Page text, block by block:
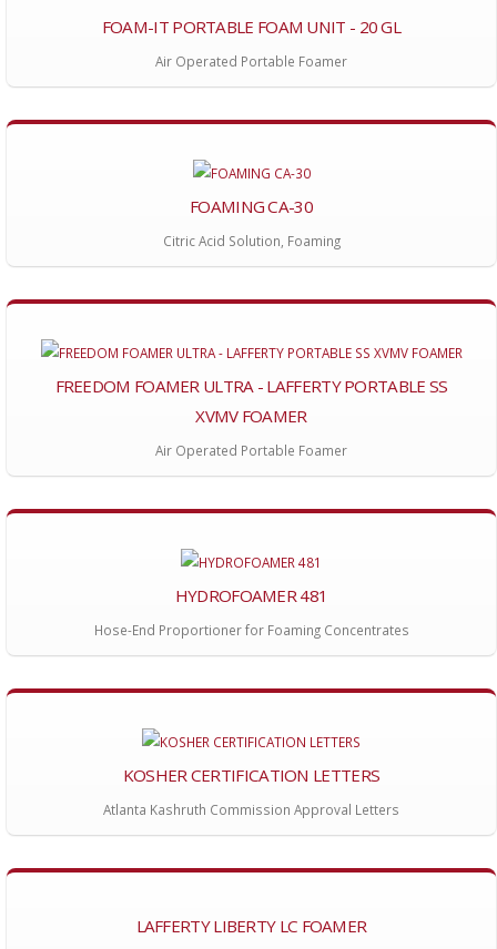
FOAM-IT PORTABLE FOAM UNIT - 20 GL
Air Operated Portable Foamer
FOAMING CA-30
Citric Acid Solution, Foaming
FREEDOM FOAMER ULTRA - LAFFERTY PORTABLE SS
XVMV FOAMER
Air Operated Portable Foamer
HYDROFOAMER 481
Hose-End Proportioner for Foaming Concentrates
KOSHER CERTIFICATION LETTERS
Atlanta Kashruth Commission Approval Letters
LAFFERTY LIBERTY LC FOAMER